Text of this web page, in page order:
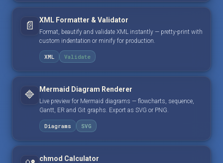
📄 XML Formatter & Validator
Format, beautify and validate XML instantly — pretty-print with
custom indentation or minify for production.
XML Validate
🔷 Mermaid Diagram Renderer
Live preview for Mermaid diagrams — flowcharts, sequence,
Gantt, ER and Git graphs. Export as SVG or PNG.
Diagrams SVG
chmod Calculator